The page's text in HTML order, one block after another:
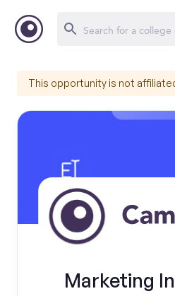
This opportunity is not
Marketing